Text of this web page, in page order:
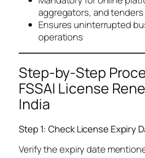
aggregators, and tenders
Ensures uninterrupted
operations
Step-by-Step
FSSAI License
India
Step 1: Check License Expiry
Verify the expiry date